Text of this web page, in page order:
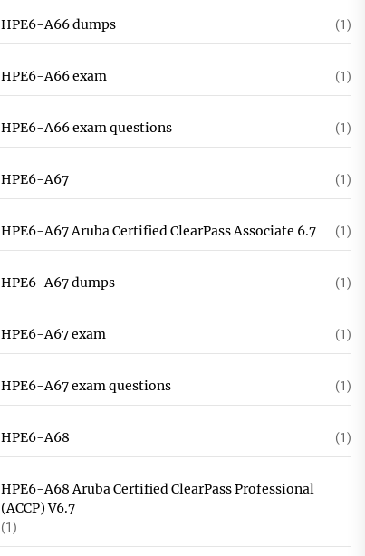
HPE6-A66 dumps (1)
HPE6-A66 exam (1)
HPE6-A66 exam questions (1)
HPE6-A67 (1)
HPE6-A67 Aruba Certified ClearPass Associate 6.7 (1)
HPE6-A67 dumps (1)
HPE6-A67 exam (1)
HPE6-A67 exam questions (1)
HPE6-A68 (1)
HPE6-A68 Aruba Certified ClearPass Professional
(ACCP) V6.7
(1)